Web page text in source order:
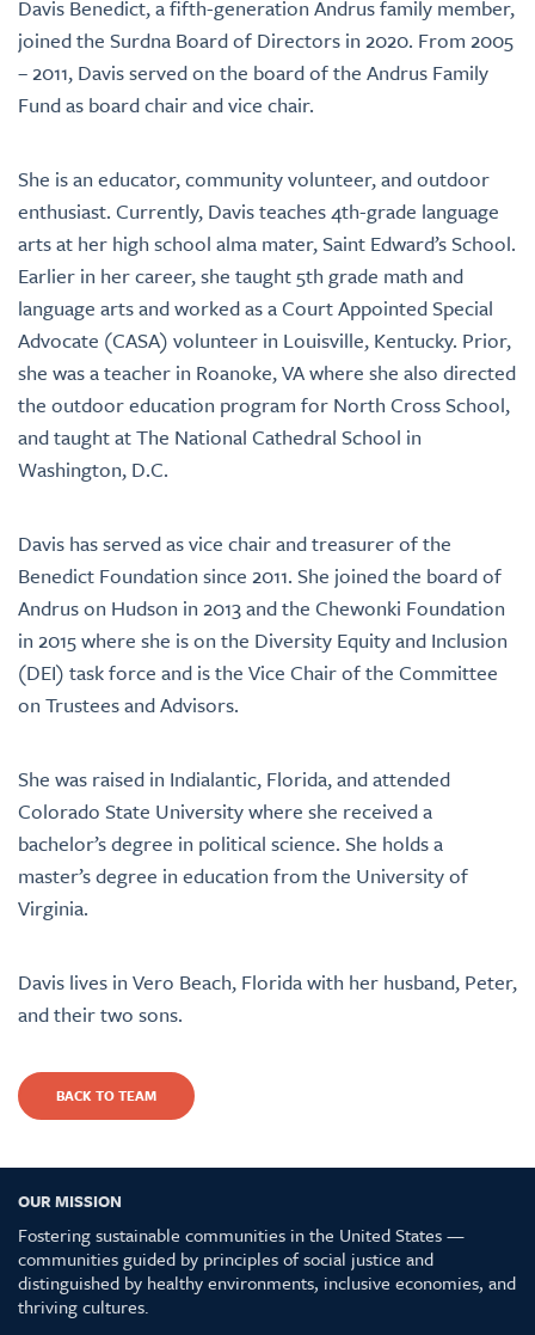
Davis Benedict, a fifth-generation Andrus family member,
joined the Surdna Board of Directors in 2020. From 2005
– 2011, Davis served on the board of the Andrus Family
Fund as board chair and vice chair.
She is an educator, community volunteer, and outdoor
enthusiast. Currently, Davis teaches 4th-grade language
arts at her high school alma mater, Saint Edward’s School.
Earlier in her career, she taught 5th grade math and
language arts and worked as a Court Appointed Special
Advocate (CASA) volunteer in Louisville, Kentucky. Prior,
she was a teacher in Roanoke, VA where she also directed
the outdoor education program for North Cross School,
and taught at The National Cathedral School in
Washington, D.C.
Davis has served as vice chair and treasurer of the
Benedict Foundation since 2011. She joined the board of
Andrus on Hudson in 2013 and the Chewonki Foundation
in 2015 where she is on the Diversity Equity and Inclusion
(DEI) task force and is the Vice Chair of the Committee
on Trustees and Advisors.
She was raised in Indialantic, Florida, and attended
Colorado State University where she received a
bachelor’s degree in political science. She holds a
master’s degree in education from the University of
Virginia.
Davis lives in Vero Beach, Florida with her husband, Peter,
and their two sons.
BACK TO TEAM
OUR MISSION
Fostering sustainable communities in the United States —
communities guided by principles of social justice and
distinguished by healthy environments, inclusive economies, and
thriving cultures.